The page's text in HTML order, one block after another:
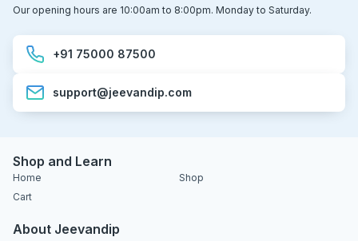
Our opening hours are 10:00am to 8:00pm. Monday to Saturday.
+91 75000 87500
support@jeevandip.com
Shop and Learn
Home
Shop
Cart
About Jeevandip